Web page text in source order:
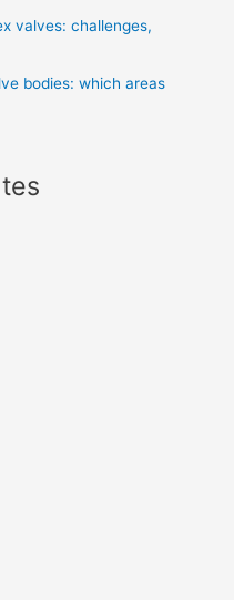
valves: challenges,
bodies: which areas